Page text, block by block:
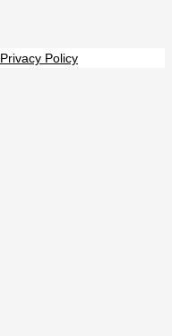
Privacy Policy